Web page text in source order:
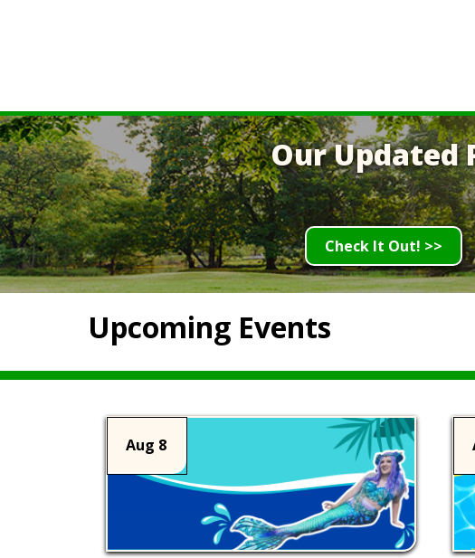
Our Updated
Check It Out! >>
Upcoming Events
Aug 8